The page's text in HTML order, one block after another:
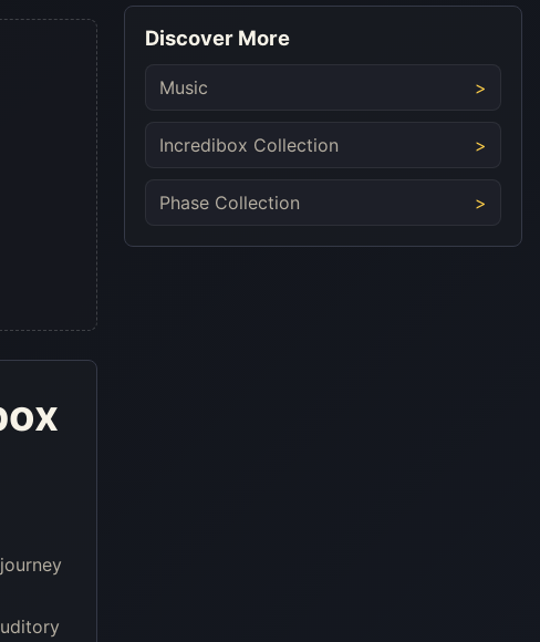
Discover More
Music
Incredibox Collection
Phase Collection